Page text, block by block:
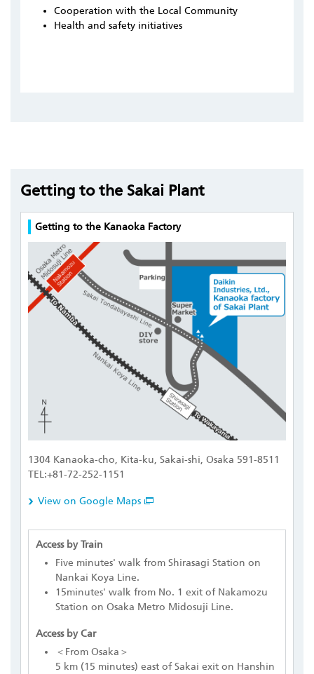
Cooperation with the Local Community
Health and safety initiatives
Getting to the Sakai Plant
Getting to the Kanaoka Factory
1304 Kanaoka-cho, Kita-ku, Sakai-shi, Osaka 591-8511
TEL:+81-72-252-1151
View on Google Maps
Access by Train
Five minutes' walk from Shirasagi Station on
Nankai Koya Line.
15minutes' walk from No. 1 exit of Nakamozu
Station on Osaka Metro Midosuji Line.
Access by Car
＜From Osaka＞
5 km (15 minutes) east of Sakai exit on Hanshin